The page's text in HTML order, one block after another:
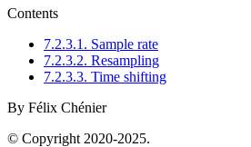
Contents
7.2.3.1. Sample rate
7.2.3.2. Resampling
7.2.3.3. Time shifting
By Félix Chénier
© Copyright 2020-2025.